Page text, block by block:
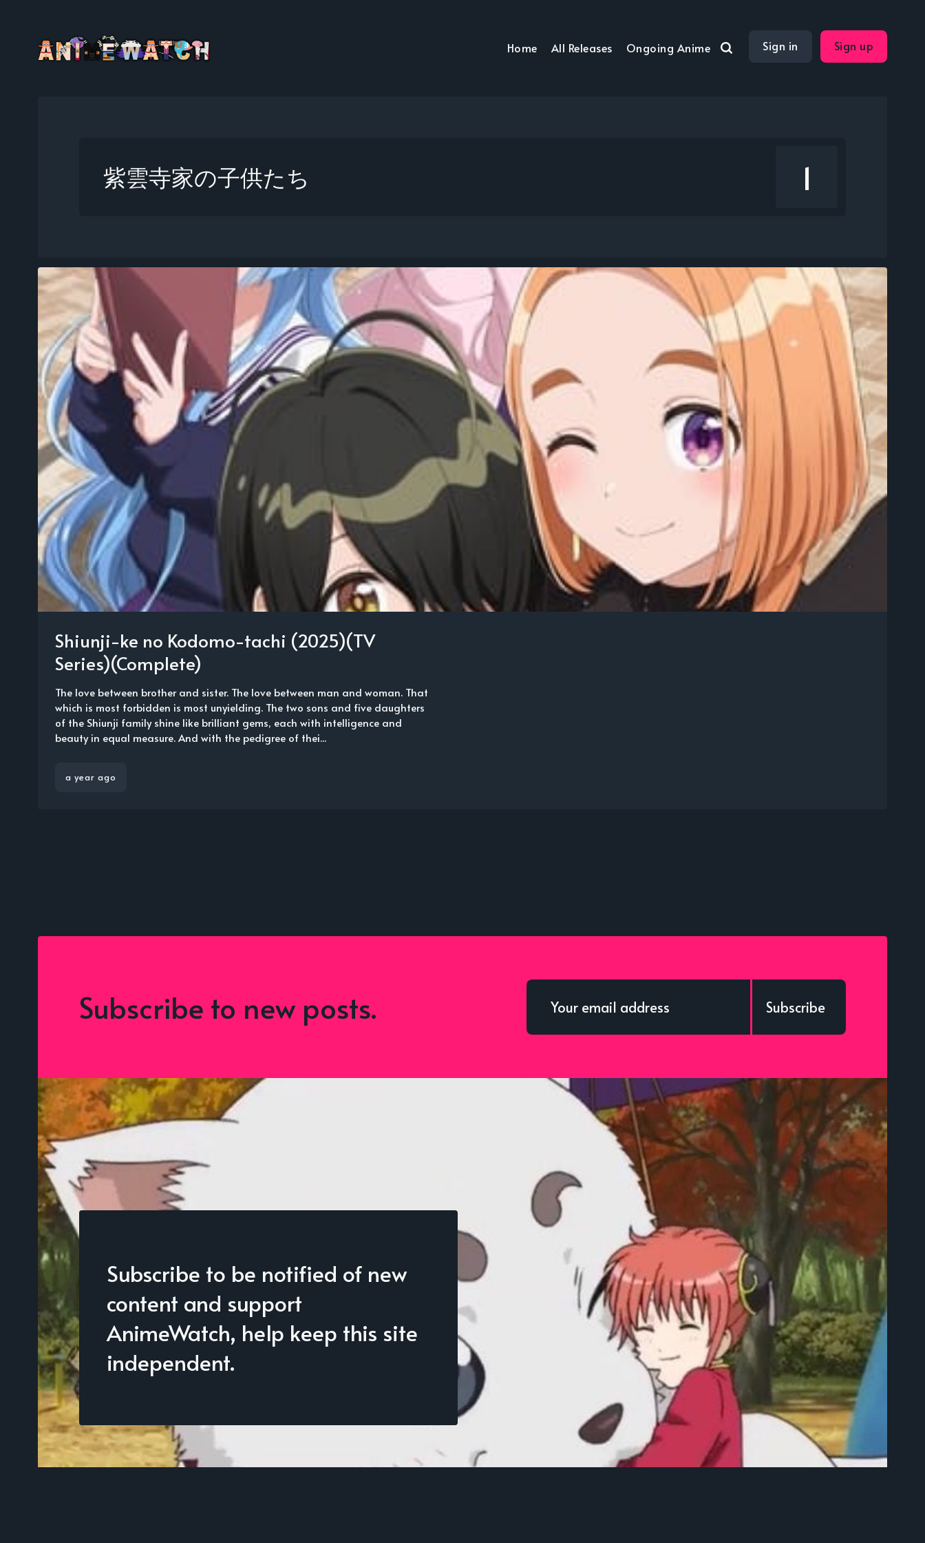
Home All Releases Ongoing Anime Sign in Sign up
紫雲寺家の子供たち 1
Shiunji-ke no Kodomo-tachi (2025)(TV
Series)(Complete)
The love between brother and sister. The love between man and woman. That
which is most forbidden is most unyielding. The two sons and five daughters
of the Shiunji family shine like brilliant gems, each with intelligence and
beauty in equal measure. And with the pedigree of thei...
a year ago
Subscribe to new posts. Subscribe
Subscribe to be notified of new
content and support
AnimeWatch, help keep this site
independent.